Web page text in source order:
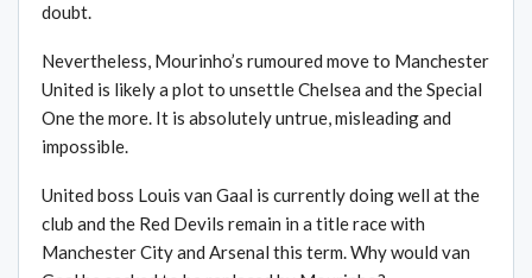
doubt.
Nevertheless, Mourinho’s rumoured move to Manchester
United is likely a plot to unsettle Chelsea and the Special
One the more. It is absolutely untrue, misleading and
impossible.
United boss Louis van Gaal is currently doing well at the
club and the Red Devils remain in a title race with
Manchester City and Arsenal this term. Why would van